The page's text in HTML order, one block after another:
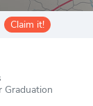
Claim it!
Graduation